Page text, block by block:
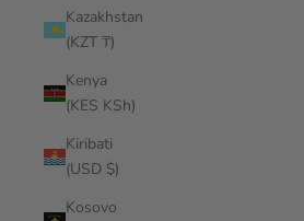
Kazakhstan
(KZT ₸)
Kenya
(KES KSh)
Kiribati
(USD $)
Kosovo